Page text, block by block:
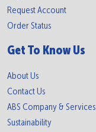
Request Account
Order Status
Get To Know Us
About Us
Contact Us
ABS Company & Services
Sustainability